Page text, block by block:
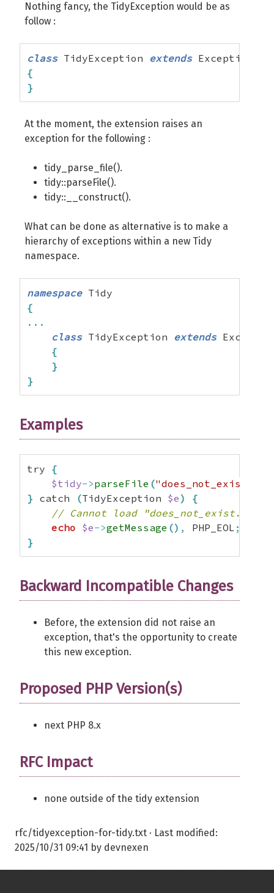
Nothing fancy, the TidyException would be as
follow :
class TidyException extends
{
}
At the moment, the extension raises an
exception for the following :
tidy_parse_file().
tidy::parseFile().
tidy::__construct().
What can be done as alternative is to make a
hierarchy of exceptions within a new Tidy
namespace.
namespace
{
...
class TidyException extends
{
}
}
Examples
try {
$tidy->parseFile (
} catch (TidyException $e)
{
// Cannot load "does_not_exist.html"
echo $e->getMessage () , PHP_EOL ;
}
Backward Incompatible Changes
Before, the extension did not raise an
exception, that's the opportunity to create
this new exception.
Proposed PHP Version(s)
next PHP 8.x
RFC Impact
none outside of the tidy extension
rfc/tidyexception-for-tidy.txt · Last modified:
2025/10/31 09:41 by devnexen